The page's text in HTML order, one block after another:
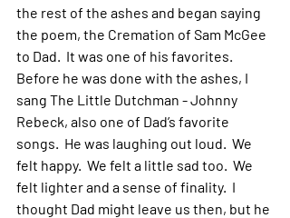
the rest of the ashes and began saying
the poem, the Cremation of Sam McGee
to Dad.  It was one of his favorites.
Before he was done with the ashes, I
sang The Little Dutchman - Johnny
Rebeck, also one of Dad’s favorite
songs.  He was laughing out loud.  We
felt happy.  We felt a little sad too.  We
felt lighter and a sense of finality.  I
thought Dad might leave us then, but he